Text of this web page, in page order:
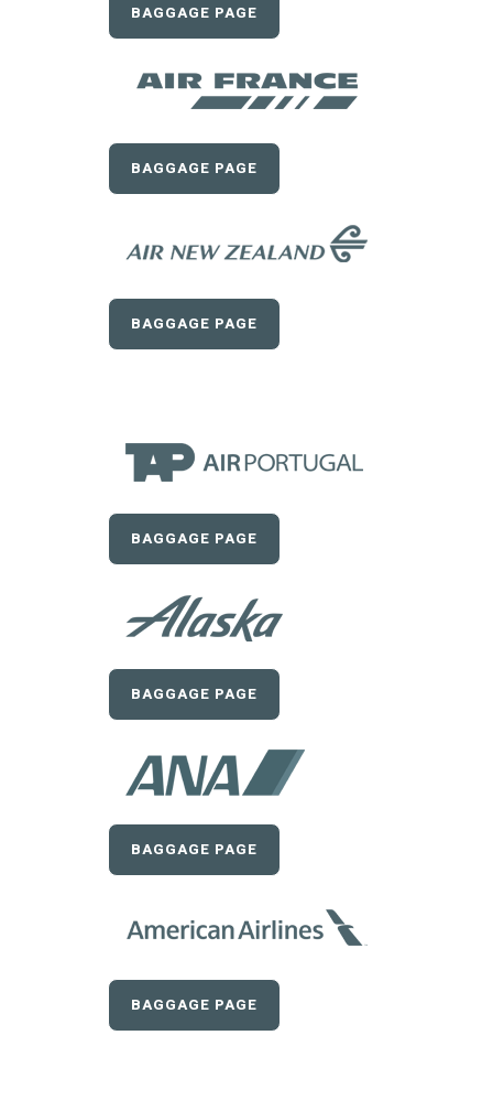
BAGGAGE PAGE
BAGGAGE PAGE
BAGGAGE PAGE
BAGGAGE PAGE
BAGGAGE PAGE
BAGGAGE PAGE
BAGGAGE PAGE